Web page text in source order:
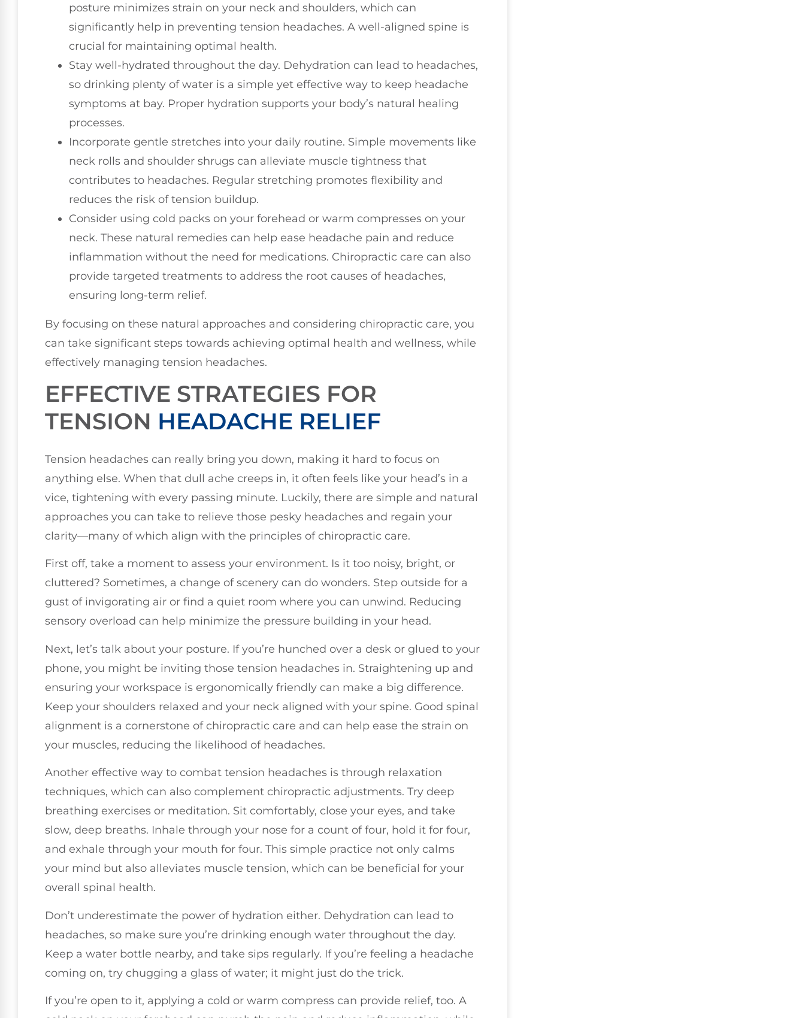
posture minimizes strain on your neck and shoulders, which can
significantly help in preventing tension headaches. A well-aligned spine is
crucial for maintaining optimal health.
Stay well-hydrated throughout the day. Dehydration can lead to headaches,
so drinking plenty of water is a simple yet effective way to keep headache
symptoms at bay. Proper hydration supports your body’s natural healing
processes.
Incorporate gentle stretches into your daily routine. Simple movements like
neck rolls and shoulder shrugs can alleviate muscle tightness that
contributes to headaches. Regular stretching promotes flexibility and
reduces the risk of tension buildup.
Consider using cold packs on your forehead or warm compresses on your
neck. These natural remedies can help ease headache pain and reduce
inflammation without the need for medications. Chiropractic care can also
provide targeted treatments to address the root causes of headaches,
ensuring long-term relief.
By focusing on these natural approaches and considering chiropractic care, you
can take significant steps towards achieving optimal health and wellness, while
effectively managing tension headaches.
EFFECTIVE STRATEGIES FOR
TENSION HEADACHE RELIEF
Tension headaches can really bring you down, making it hard to focus on
anything else. When that dull ache creeps in, it often feels like your head’s in a
vice, tightening with every passing minute. Luckily, there are simple and natural
approaches you can take to relieve those pesky headaches and regain your
clarity—many of which align with the principles of chiropractic care.
First off, take a moment to assess your environment. Is it too noisy, bright, or
cluttered? Sometimes, a change of scenery can do wonders. Step outside for a
gust of invigorating air or find a quiet room where you can unwind. Reducing
sensory overload can help minimize the pressure building in your head.
Next, let’s talk about your posture. If you’re hunched over a desk or glued to your
phone, you might be inviting those tension headaches in. Straightening up and
ensuring your workspace is ergonomically friendly can make a big difference.
Keep your shoulders relaxed and your neck aligned with your spine. Good spinal
alignment is a cornerstone of chiropractic care and can help ease the strain on
your muscles, reducing the likelihood of headaches.
Another effective way to combat tension headaches is through relaxation
techniques, which can also complement chiropractic adjustments. Try deep
breathing exercises or meditation. Sit comfortably, close your eyes, and take
slow, deep breaths. Inhale through your nose for a count of four, hold it for four,
and exhale through your mouth for four. This simple practice not only calms
your mind but also alleviates muscle tension, which can be beneficial for your
overall spinal health.
Don’t underestimate the power of hydration either. Dehydration can lead to
headaches, so make sure you’re drinking enough water throughout the day.
Keep a water bottle nearby, and take sips regularly. If you’re feeling a headache
coming on, try chugging a glass of water; it might just do the trick.
If you’re open to it, applying a cold or warm compress can provide relief, too. A